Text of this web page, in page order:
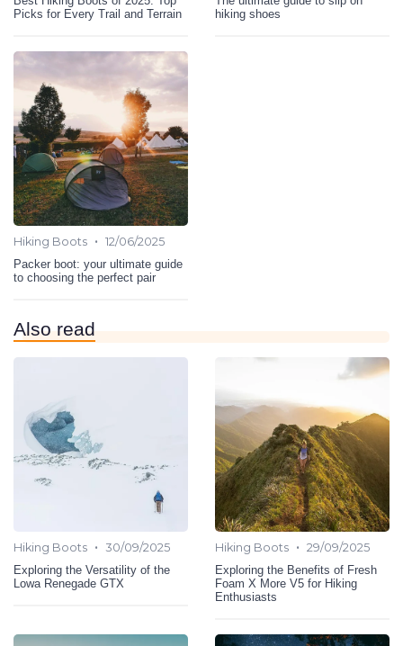
Picks for Every Trail and Terrain
hiking shoes
Hiking Boots • 12/06/2025
Packer boot: your ultimate guide
to choosing the perfect pair
Also read
Hiking Boots •
30/09/2025
Exploring the Versatility of the
Lowa Renegade GTX
Hiking Boots • 29/09/2025
Exploring the Benefits of Fresh
Foam X More V5 for Hiking
Enthusiasts